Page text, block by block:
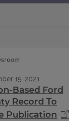
15, 2021
Based Ford
Record To
Publication